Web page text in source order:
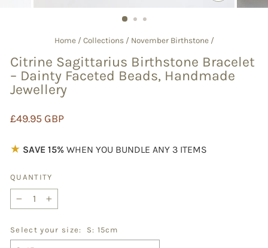
(ESC)
Home / Collections / November Birthstone /
Citrine Sagittarius Birthstone Bracelet
– Dainty Faceted Beads, Handmade
Jewellery
Regular
£49.95 GBP
★ SAVE 15% WHEN YOU BUNDLE ANY 3 ITEMS
QUANTITY
Select your size: S: 15cm